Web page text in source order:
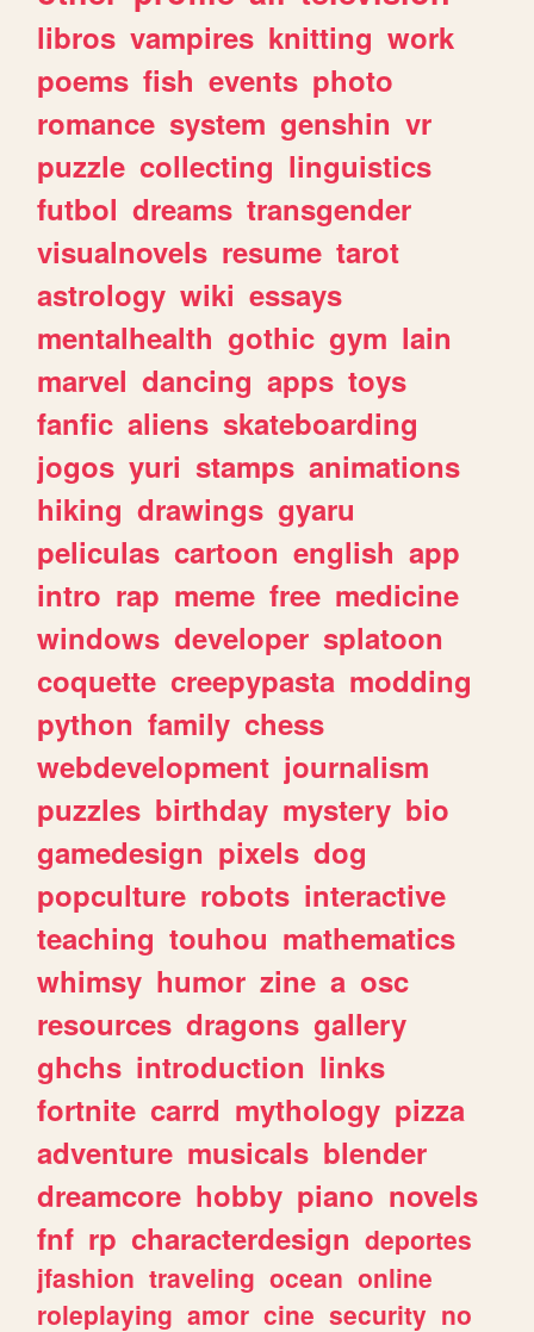
libros vampires knitting work
poems fish events photo
romance system genshin vr
puzzle collecting linguistics
futbol dreams transgender
visualnovels resume tarot
astrology wiki essays
mentalhealth gothic gym lain
marvel dancing apps toys
fanfic aliens skateboarding
jogos yuri stamps animations
hiking drawings gyaru
peliculas cartoon english app
intro rap meme free medicine
windows developer splatoon
coquette creepypasta modding
python family chess
webdevelopment journalism
puzzles birthday mystery bio
gamedesign pixels dog
popculture robots interactive
teaching touhou mathematics
whimsy humor zine a osc
resources dragons gallery
ghchs introduction links
fortnite carrd mythology pizza
adventure musicals blender
dreamcore hobby piano novels
fnf rp characterdesign deportes
jfashion traveling ocean online
roleplaying amor cine security no